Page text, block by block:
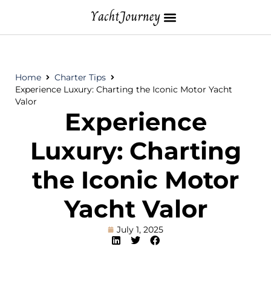
Home
Charter Tips
Experience Luxury: Charting the Iconic Motor Yacht
Valor
Experience
Luxury: Charting
the Iconic Motor
Yacht Valor
July 1, 2025